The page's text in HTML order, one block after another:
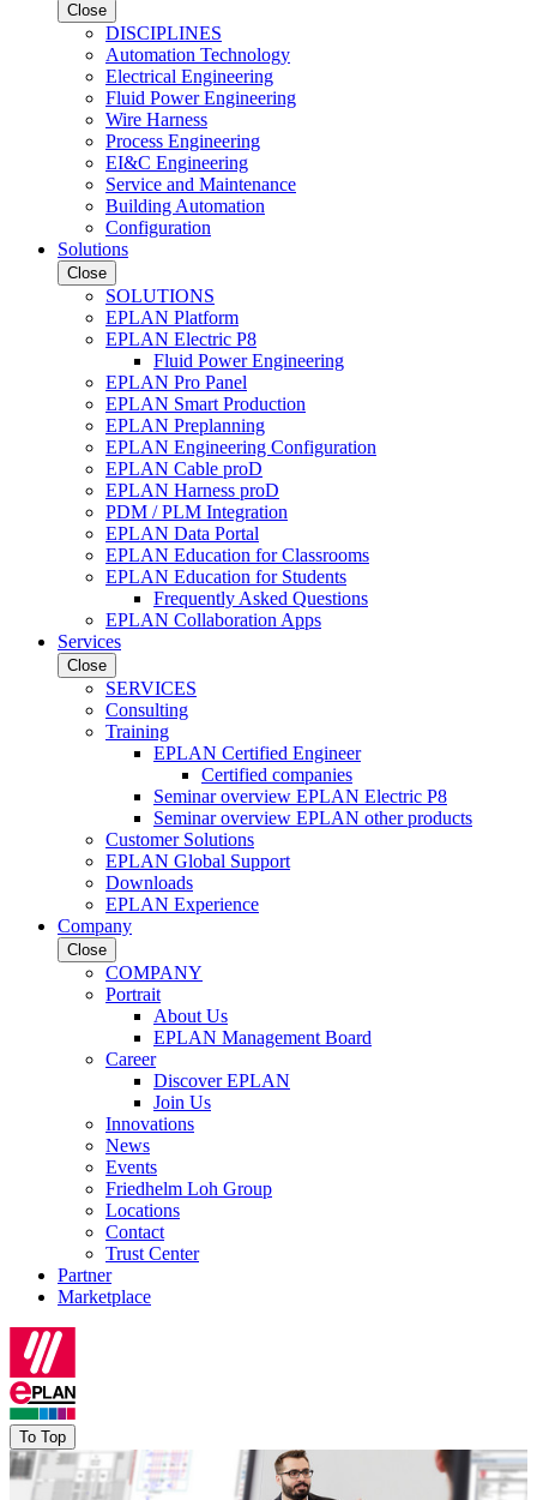
Close
DISCIPLINES
Automation Technology
Electrical Engineering
Fluid Power Engineering
Wire Harness
Process Engineering
EI&C Engineering
Service and Maintenance
Building Automation
Configuration
Solutions
Close
SOLUTIONS
EPLAN Platform
EPLAN Electric P8
Fluid Power Engineering
EPLAN Pro Panel
EPLAN Smart Production
EPLAN Preplanning
EPLAN Engineering Configuration
EPLAN Cable proD
EPLAN Harness proD
PDM / PLM Integration
EPLAN Data Portal
EPLAN Education for Classrooms
EPLAN Education for Students
Frequently Asked Questions
EPLAN Collaboration Apps
Services
Close
SERVICES
Consulting
Training
EPLAN Certified Engineer
Certified companies
Seminar overview EPLAN Electric P8
Seminar overview EPLAN other products
Customer Solutions
EPLAN Global Support
Downloads
EPLAN Experience
Company
Close
COMPANY
Portrait
About Us
EPLAN Management Board
Career
Discover EPLAN
Join Us
Innovations
News
Events
Friedhelm Loh Group
Locations
Contact
Trust Center
Partner
Marketplace
To Top